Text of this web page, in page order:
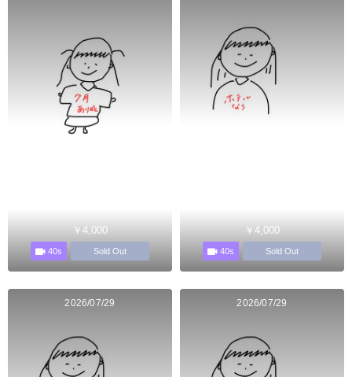
￥4,000
40s Sold Out
￥4,000
40s Sold Out
2026/07/29 2026/07/29